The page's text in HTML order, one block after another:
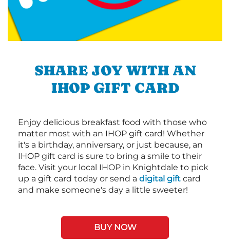
SHARE JOY WITH AN
IHOP GIFT CARD
Enjoy delicious breakfast food with those who
matter most with an IHOP gift card! Whether
it's a birthday, anniversary, or just because, an
IHOP gift card is sure to bring a smile to their
face. Visit your local IHOP in Knightdale to pick
up a gift card today or send a digital gift card
and make someone's day a little sweeter!
BUY NOW